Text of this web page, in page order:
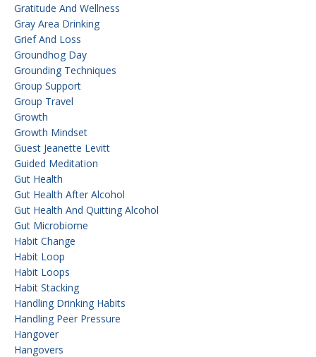
Gratitude And Wellness
Gray Area Drinking
Grief And Loss
Groundhog Day
Grounding Techniques
Group Support
Group Travel
Growth
Growth Mindset
Guest Jeanette Levitt
Guided Meditation
Gut Health
Gut Health After Alcohol
Gut Health And Quitting Alcohol
Gut Microbiome
Habit Change
Habit Loop
Habit Loops
Habit Stacking
Handling Drinking Habits
Handling Peer Pressure
Hangover
Hangovers